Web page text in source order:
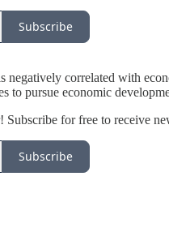
Subscribe
correlated with
to pursue economic
for free to receive
Subscribe